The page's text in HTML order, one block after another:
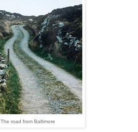
The road from Baltimore